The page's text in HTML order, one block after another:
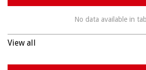
No data available in
View all